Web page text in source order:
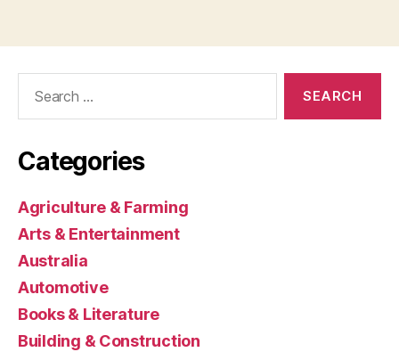
Categories
Agriculture & Farming
Arts & Entertainment
Australia
Automotive
Books & Literature
Building & Construction